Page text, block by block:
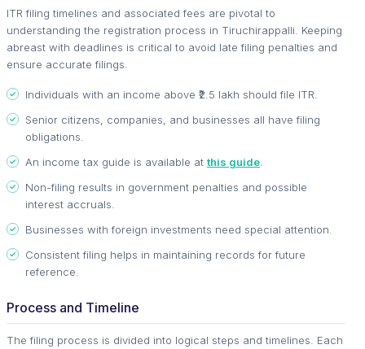
ITR filing timelines and associated fees are pivotal to
understanding the registration process in Tiruchirappalli. Keeping
abreast with deadlines is critical to avoid late filing penalties and
ensure accurate filings.
Individuals with an income above ₹2.5 lakh should file ITR.
Senior citizens, companies, and businesses all have filing
obligations.
An income tax guide is available at this guide
Non-filing results in government penalties and possible
interest accruals.
Businesses with foreign investments need special attention.
Consistent filing helps in maintaining records for future
reference.
Process and Timeline
The filing process is divided into logical steps and timelines. Each